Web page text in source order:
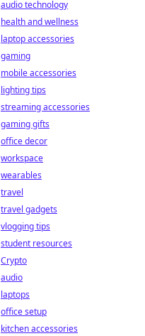
audio technology
health and wellness
laptop accessories
gaming
mobile accessories
lighting tips
streaming accessories
gaming gifts
office decor
workspace
wearables
travel
travel gadgets
vlogging tips
student resources
Crypto
audio
laptops
office setup
kitchen accessories